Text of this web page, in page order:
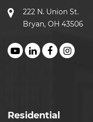
222 N. Union St.
Bryan, OH 43506
Residential